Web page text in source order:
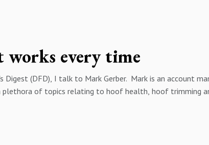
every time
Digest (DFD), I talk to Mark Gerber. Mark is an account
plethora of topics relating to hoof health, hoof trimming
monitoring and measuring the lameness prevalence on